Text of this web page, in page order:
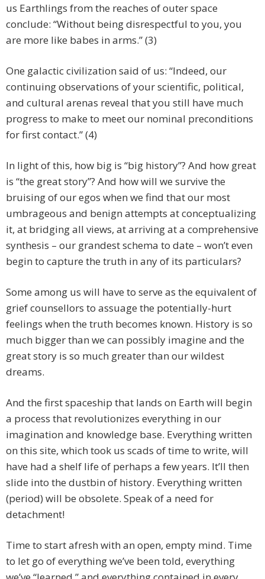
us Earthlings from the reaches of outer space
conclude: “Without being disrespectful to you, you
are more like babes in arms.” (3)
One galactic civilization said of us: “Indeed, our
continuing observations of your scientific, political,
and cultural arenas reveal that you still have much
progress to make to meet our nominal preconditions
for first contact.” (4)
In light of this, how big is “big history”? And how great
is “the great story”? And how will we survive the
bruising of our egos when we find that our most
umbrageous and benign attempts at conceptualizing
it, at bridging all views, at arriving at a comprehensive
synthesis – our grandest schema to date – won’t even
begin to capture the truth in any of its particulars?
Some among us will have to serve as the equivalent of
grief counsellors to assuage the potentially-hurt
feelings when the truth becomes known. History is so
much bigger than we can possibly imagine and the
great story is so much greater than our wildest
dreams.
And the first spaceship that lands on Earth will begin
a process that revolutionizes everything in our
imagination and knowledge base. Everything written
on this site, which took us scads of time to write, will
have had a shelf life of perhaps a few years. It’ll then
slide into the dustbin of history. Everything written
(period) will be obsolete. Speak of a need for
detachment!
Time to start afresh with an open, empty mind. Time
to let go of everything we’ve been told, everything